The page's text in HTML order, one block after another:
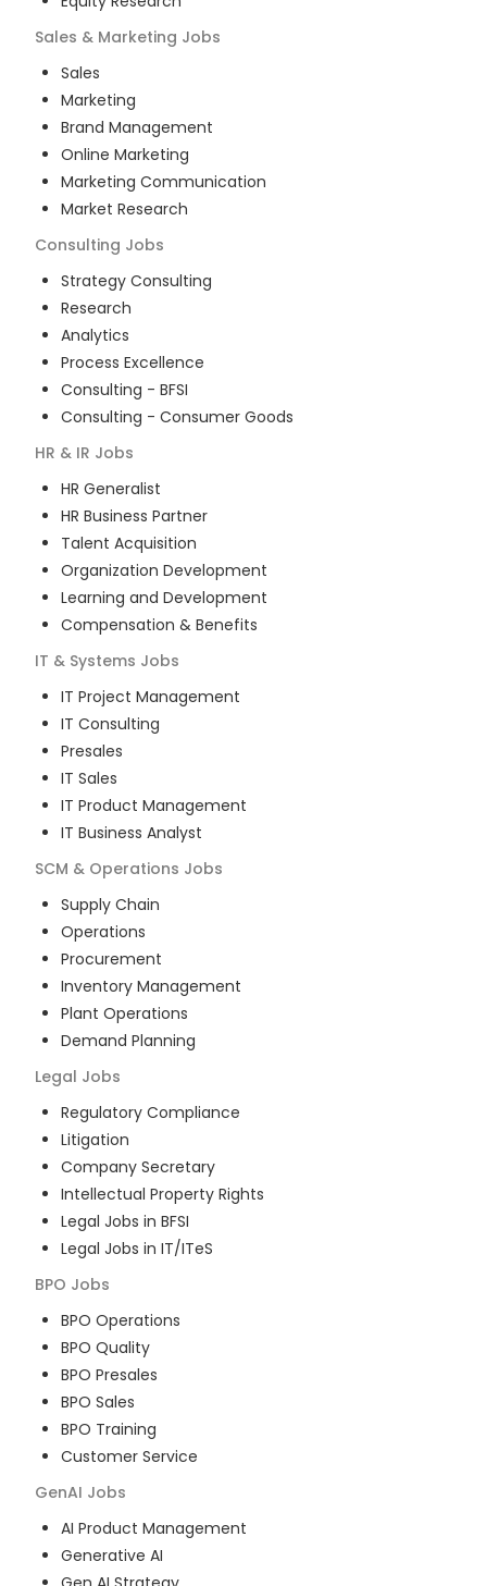
Sales & Marketing Jobs
Sales
Marketing
Brand Management
Online Marketing
Marketing Communication
Market Research
Consulting Jobs
Strategy Consulting
Research
Analytics
Process Excellence
Consulting - BFSI
Consulting - Consumer Goods
HR & IR Jobs
HR Generalist
HR Business Partner
Talent Acquisition
Organization Development
Learning and Development
Compensation & Benefits
IT & Systems Jobs
IT Project Management
IT Consulting
Presales
IT Sales
IT Product Management
IT Business Analyst
SCM & Operations Jobs
Supply Chain
Operations
Procurement
Inventory Management
Plant Operations
Demand Planning
Legal Jobs
Regulatory Compliance
Litigation
Company Secretary
Intellectual Property Rights
Legal Jobs in BFSI
Legal Jobs in IT/ITeS
BPO Jobs
BPO Operations
BPO Quality
BPO Presales
BPO Sales
BPO Training
Customer Service
GenAI Jobs
AI Product Management
Generative AI